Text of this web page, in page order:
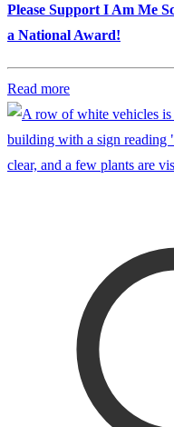
Please Support I Am Me
a National Award!
Read more